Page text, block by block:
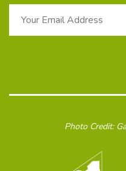
Photo Credit: